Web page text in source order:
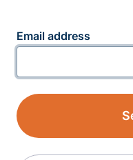
Email address